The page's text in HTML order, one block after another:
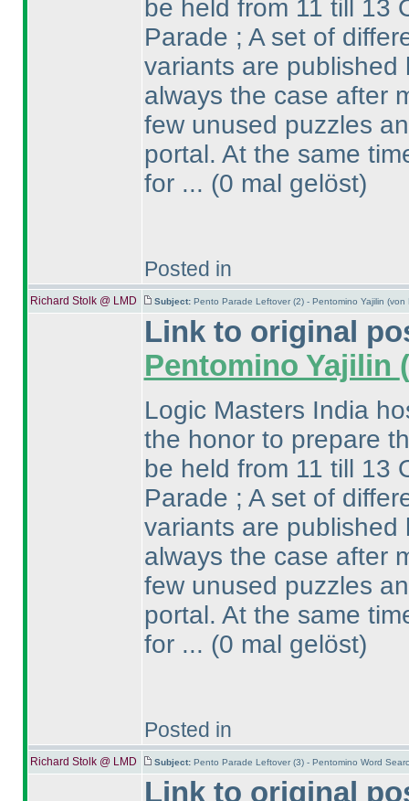
be held from 11 till 13
Parade ; A set of
variants are published
always the case after
few unused puzzles
portal. At the same
for ... (0 mal gelöst)
Posted in
Richard Stolk @ LMD Subject: Pento Parade Leftover (2) - Pentomino Yajilin
Link to original
Pentomino Yajilin
Logic Masters India
the honor to prepare
be held from 11 till 13
Parade ; A set of
variants are published
always the case after
few unused puzzles
portal. At the same
for ... (0 mal gelöst)
Posted in
Richard Stolk @ LMD Subject: Pento Parade Leftover (3) - Pentomino Word
Link to original